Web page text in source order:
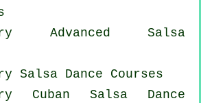
Advanced Salsa
Salsa Dance Courses
Cuban Salsa Dance